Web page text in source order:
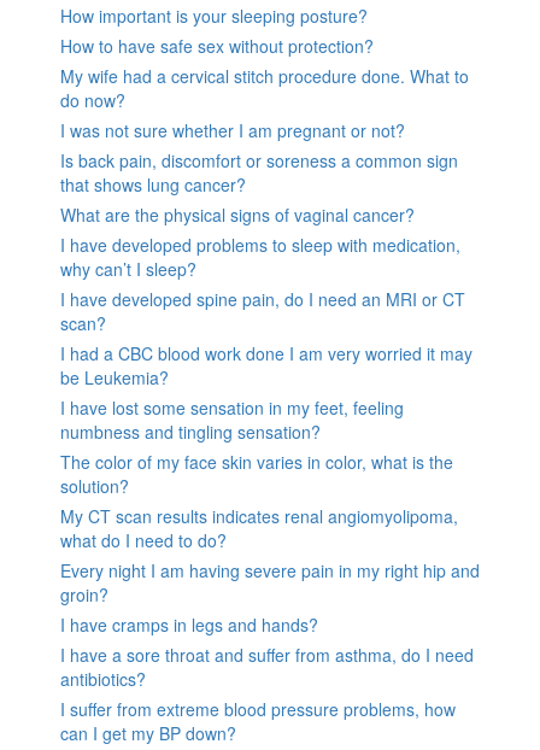
How important is your sleeping posture?
How to have safe sex without protection?
My wife had a cervical stitch procedure done. What to
do now?
I was not sure whether I am pregnant or not?
Is back pain, discomfort or soreness a common sign
that shows lung cancer?
What are the physical signs of vaginal cancer?
I have developed problems to sleep with medication,
why can’t I sleep?
I have developed spine pain, do I need an MRI or CT
scan?
I had a CBC blood work done I am very worried it may
be Leukemia?
I have lost some sensation in my feet, feeling
numbness and tingling sensation?
The color of my face skin varies in color, what is the
solution?
My CT scan results indicates renal angiomyolipoma,
what do I need to do?
Every night I am having severe pain in my right hip and
groin?
I have cramps in legs and hands?
I have a sore throat and suffer from asthma, do I need
antibiotics?
I suffer from extreme blood pressure problems, how
can I get my BP down?